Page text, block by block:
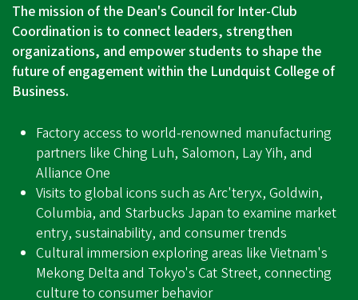
The mission of the Dean's Council for Inter-Club
Coordination is to connect leaders, strengthen
organizations, and empower students to shape the
future of engagement within the Lundquist College of
Business.
Factory access to world-renowned manufacturing
partners like Ching Luh, Salomon, Lay Yih, and
Alliance One
Visits to global icons such as Arc'teryx, Goldwin,
Columbia, and Starbucks Japan to examine market
entry, sustainability, and consumer trends
Cultural immersion exploring areas like Vietnam's
Mekong Delta and Tokyo's Cat Street, connecting
culture to consumer behavior